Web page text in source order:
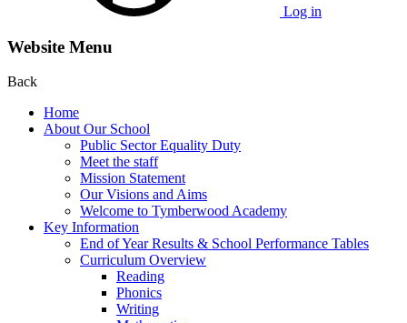
Log in
Website Menu
Back
Home
About Our School
Public Sector Equality Duty
Meet the staff
Mission Statement
Our Visions and Aims
Welcome to Tymberwood Academy
Key Information
End of Year Results & School Performance Tables
Curriculum Overview
Reading
Phonics
Writing